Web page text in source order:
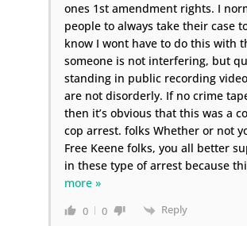
ones 1st amendment rights. I
people to always take their case
know I wont have to do this with
someone is not interfering, but
standing in public recording
are not disorderly. If no crime
then it’s obvious that this was a
cop arrest. folks Whether or not
Free Keene folks, you all better
in these type of arrest because
more »
0 0 Reply